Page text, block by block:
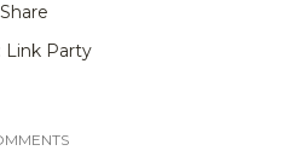
Share
Link Party